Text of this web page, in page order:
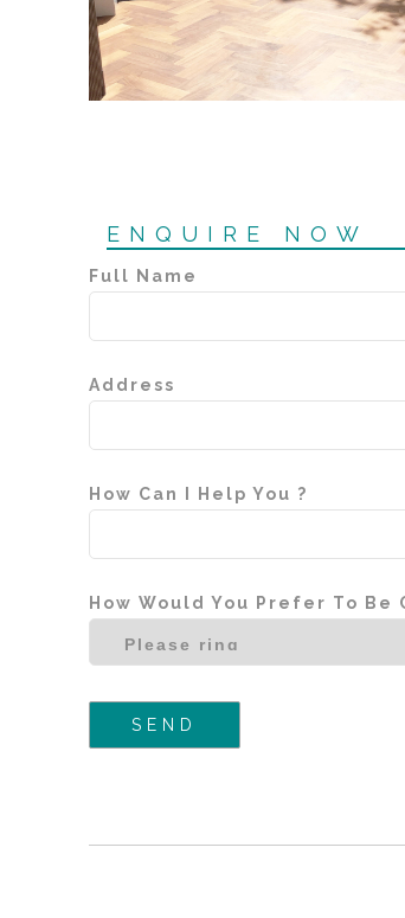
ENQUIRE NOW
Full Name
Address
How Can I Help You ?
How Would You Prefer To Be